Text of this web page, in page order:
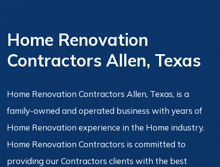
Home Renovation
Contractors Allen, Texas
Home Renovation Contractors Allen, Texas, is a
family-owned and operated business with years of
Home Renovation experience in the Home industry.
Home Renovation Contractors is committed to
providing our Contractors clients with the best